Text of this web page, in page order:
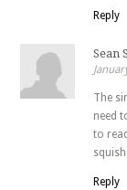
Reply
Sean
The
need
to
Reply